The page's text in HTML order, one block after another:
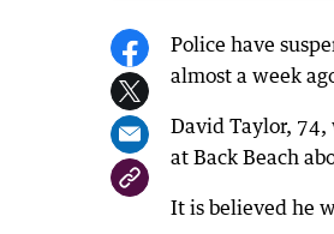
Police have
almost a week
David Taylor,
at Back Beach
It is believed he